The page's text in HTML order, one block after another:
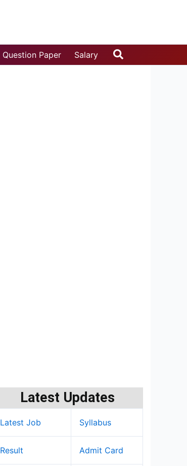
Question Paper Salary Search
Latest Updates
Latest Job Syllabus
Result Admit Card